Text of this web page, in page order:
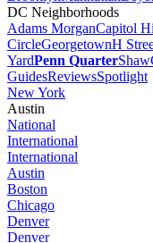
DC Neighborhoods
Adams MorganCapitol
CircleGeorgetownH
YardPenn QuarterShaw
GuidesReviewsSpotlight
New York
Austin
National
International
International
Austin
Boston
Chicago
Denver
Denver